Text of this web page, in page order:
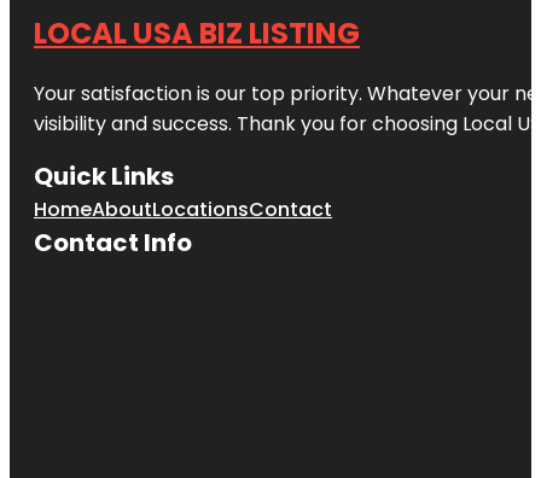
LOCAL USA BIZ LISTING
Your satisfaction is our top priority. Whatever your
visibility and success. Thank you for choosing Local
Quick Links
HomeAboutLocationsContact
Contact Info